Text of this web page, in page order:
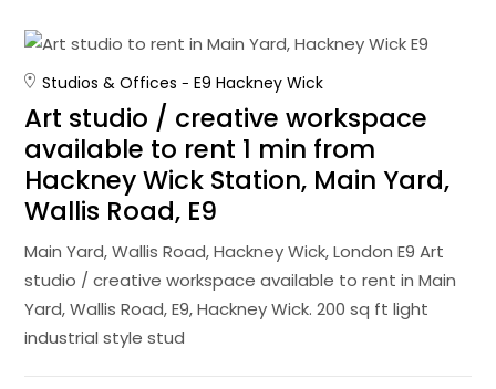
Studios & Offices E9 Hackney Wick
Art studio / creative workspace
available to rent 1 min from
Hackney Wick Station, Main Yard,
Wallis Road, E9
Main Yard, Wallis Road, Hackney Wick, London E9 Art
studio / creative workspace available to rent in Main
Yard, Wallis Road, E9, Hackney Wick. 200 sq ft light
industrial style stud